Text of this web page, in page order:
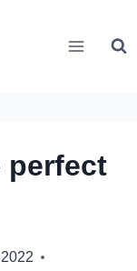
perfect